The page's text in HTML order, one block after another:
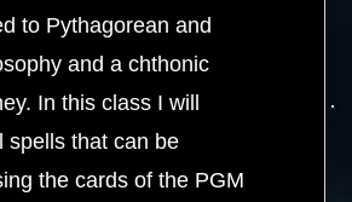
to Pythagorean and
and a chthonic
In this class I will
spells that can be
the cards of the PGM